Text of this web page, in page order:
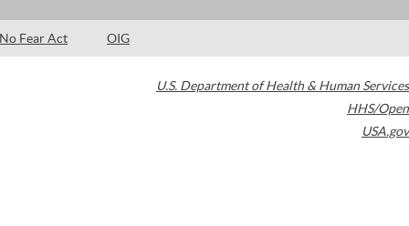
No Fear Act OIG
U.S. Department of Health & Human Services
HHS/Open
USA.gov